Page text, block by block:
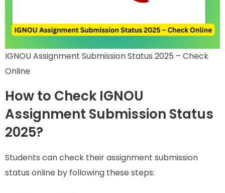
IGNOU Assignment Submission Status 2025 – Check
Online
How to Check IGNOU
Assignment Submission Status
2025?
Students can check their assignment submission
status online by following these steps: